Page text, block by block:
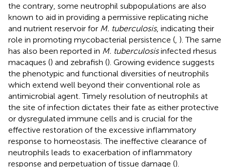
the contrary, some neutrophil subpopulations are also
known to aid in providing a permissive replicating niche
and nutrient reservoir for M. tuberculosis, indicating their
role in promoting mycobacterial persistence ( ). The same
has also been reported in M. tuberculosisinfected rhesus
macaques () and zebrafish (). Growing evidence suggests
the phenotypic and functional diversities of neutrophils
which extend well beyond their conventional role as
antimicrobial agent. Timely resolution of neutrophils at
the site of infection dictates their fate as either protective
or dysregulated immune cells and is crucial for the
effective restoration of the excessive inflammatory
response to homeostasis. The ineffective clearance of
neutrophils leads to exacerbation of inflammatory
response and perpetuation of tissue damage ().